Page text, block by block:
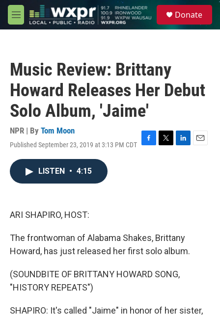
Skip to main content
M
e
Donate
Music Review: Brittany
Howard Releases Her Debut
Solo Album, 'Jaime'
NPR | By Tom Moon
Published September 23, 2019 at 3:13 PM CDT F
T
L
E
LISTEN • 4:15
ARI SHAPIRO, HOST:
The frontwoman of Alabama Shakes, Brittany
Howard, has just released her first solo album.
(SOUNDBITE OF BRITTANY HOWARD SONG,
"HISTORY REPEATS")
SHAPIRO: It's called "Jaime" in honor of her sister,